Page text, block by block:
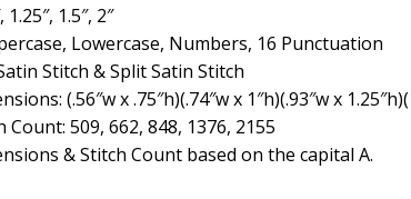
1.25″, 1.5″, 2″
Lowercase, Numbers, 16 Punctuation
Stitch & Split Satin Stitch
(.56″w x .75″h)(.74″w x 1″h)(.93″w x
Count: 509, 662, 848, 1376, 2155
& Stitch Count based on the capital A.